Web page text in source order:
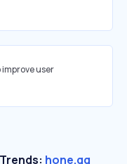
user
hone.gg